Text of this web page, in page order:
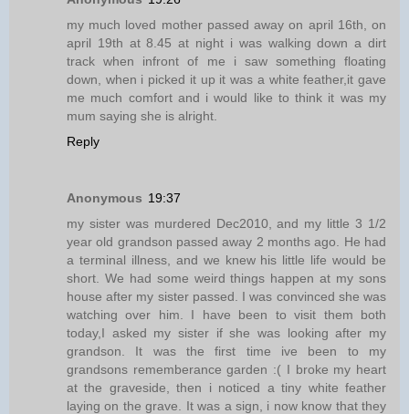
my much loved mother passed away on april 16th, on
april 19th at 8.45 at night i was walking down a dirt
track when infront of me i saw something floating
down, when i picked it up it was a white feather,it gave
me much comfort and i would like to think it was my
mum saying she is alright.
Reply
Anonymous 19:37
my sister was murdered Dec2010, and my little 3 1/2
year old grandson passed away 2 months ago. He had
a terminal illness, and we knew his little life would be
short. We had some weird things happen at my sons
house after my sister passed. I was convinced she was
watching over him. I have been to visit them both
today,I asked my sister if she was looking after my
grandson. It was the first time ive been to my
grandsons rememberance garden :( I broke my heart
at the graveside, then i noticed a tiny white feather
laying on the grave. It was a sign, i now know that they